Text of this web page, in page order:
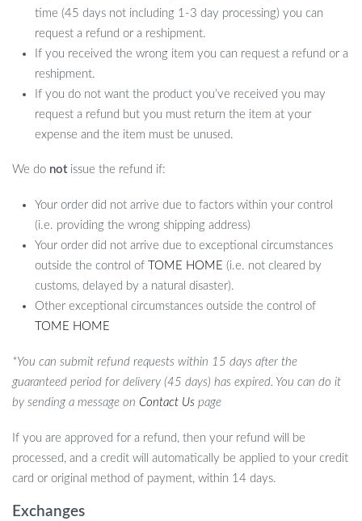
time (45 days not including 1-3 day processing) you can
request a refund or a reshipment.
If you received the wrong item you can request a refund or a
reshipment.
If you do not want the product you’ve received you may
request a refund but you must return the item at your
expense and the item must be unused.
We do notissue the refund if:
Your order did not arrive due to factors within your control
(i.e. providing the wrong shipping address)
Your order did not arrive due to exceptional circumstances
outside the control of
TOME HOME (i.e. not cleared by
customs, delayed by a natural disaster).
Other exceptional circumstances outside the control of
TOME HOME
*You can submit refund requests within 15 days after the
guaranteed period for delivery (45 days) has expired. You can do it
by sending a message on Contact Us page
If you are approved for a refund, then your refund will be
processed, and a credit will automatically be applied to your credit
card or original method of payment, within 14 days.
Exchanges